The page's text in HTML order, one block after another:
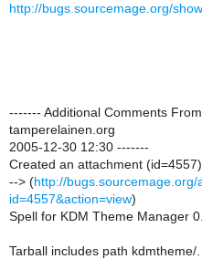
http://bugs.sourcemage.org/
------- Additional Comments
tamperelainen.org
2005-12-30 12:30 -------
Created an attachment (id=4557)
--> (http://bugs.sourcemage.org/
id=4557&action=view)
Spell for KDM Theme Manager
Tarball includes path kdmtheme/.